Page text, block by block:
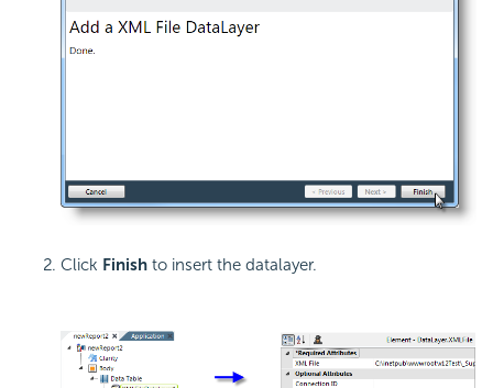
Click Finish to insert the datalayer.